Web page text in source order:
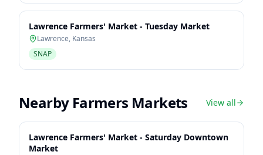
Lawrence Farmers' Market - Tuesday Market
Lawrence, Kansas
SNAP
Nearby Farmers Markets View all
Lawrence Farmers' Market - Saturday Downtown
Market